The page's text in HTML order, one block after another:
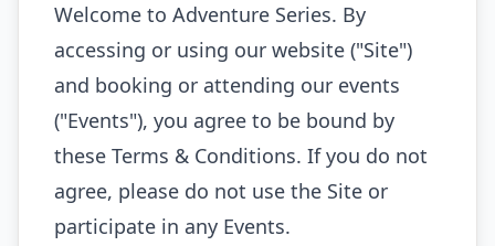
Welcome to Adventure Series. By
accessing or using our website ("Site")
and booking or attending our events
("Events"), you agree to be bound by
these Terms & Conditions. If you do not
agree, please do not use the Site or
participate in any Events.